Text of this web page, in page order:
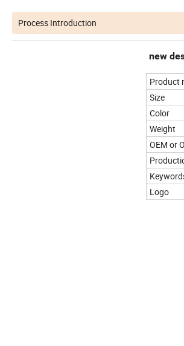
Process Introduction
new
Product
Size
Color
Weight
OEM or
Logo